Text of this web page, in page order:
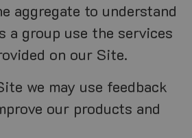
aggregate to understand
a group use the services
on our Site.
we may use feedback
our products and